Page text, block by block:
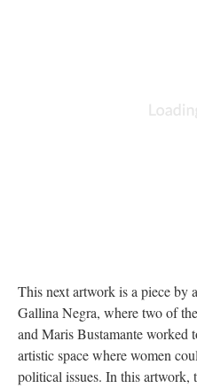
This next artwork is a piece by
Gallina Negra, where two of
and Maris Bustamante worked
artistic space where women
political issues. In this artwork,